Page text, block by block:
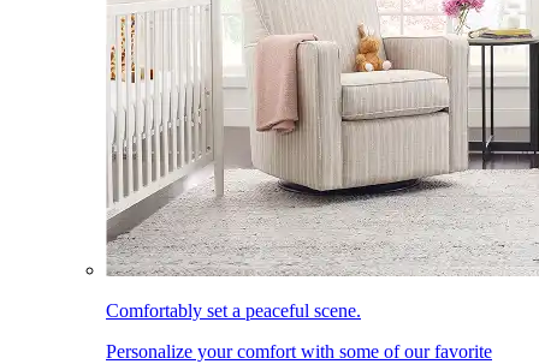
Comfortably set a peaceful scene.
Personalize your comfort with some of our favorite